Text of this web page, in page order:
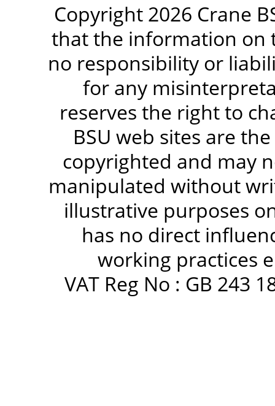
Copyright 2026 Crane
that the information on
no responsibility or
for any
reserves the right to
BSU web sites are
copyrighted and may
manipulated without
illustrative purposes
has no direct
working practices
VAT Reg No : GB 243